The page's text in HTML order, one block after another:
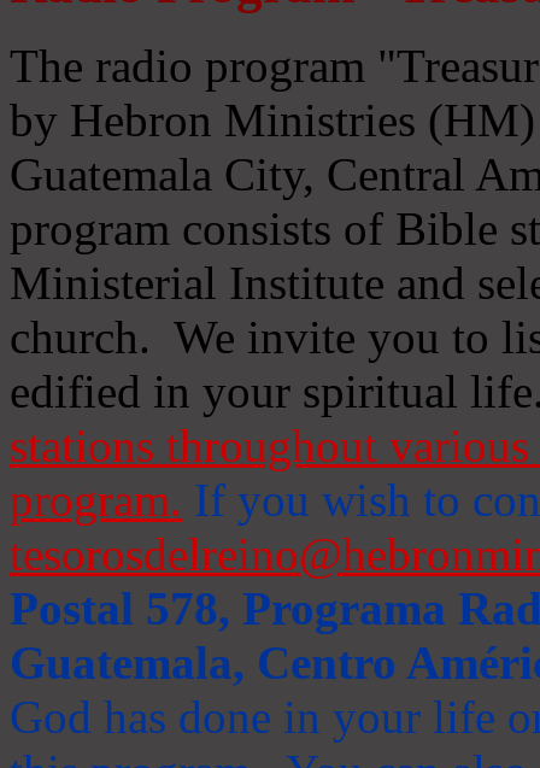
The radio program
by Hebron Ministries
Guatemala City, Central
program consists of Bible
Ministerial Institute and
church. We invite you to
edified in your spiritual
stations throughout
program. If you wish to
Postal 578, Programa
Guatemala, Centro
God has done in your life